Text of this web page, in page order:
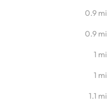
0.9 mi
0.9 mi
1 mi
1 mi
1.1 mi